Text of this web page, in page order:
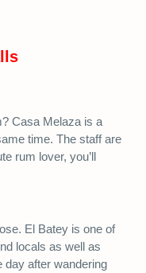
Casa Melaza is a
time. The staff are
rum lover, you’ll
El Batey is one of
locals as well as
day after wandering